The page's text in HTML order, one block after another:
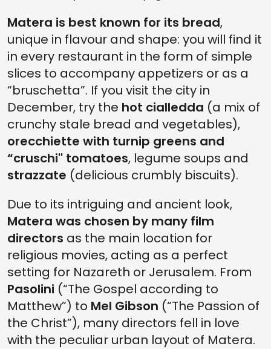
Matera is best known for its bread,
unique in flavour and shape: you will find it
in every restaurant in the form of simple
slices to accompany appetizers or as a
“bruschetta”. If you visit the city in
December, try the hot cialledda (a mix of
crunchy stale bread and vegetables),
orecchiette with turnip greens and
“cruschi'' tomatoes, legume soups and
strazzate (delicious crumbly biscuits).
Due to its intriguing and ancient look,
Matera was chosen by many film
directors as the main location for
religious movies, acting as a perfect
setting for Nazareth or Jerusalem. From
Pasolini (“The Gospel according to
Matthew”) to Mel Gibson (“The Passion of
the Christ”), many directors fell in love
with the peculiar urban layout of Matera.